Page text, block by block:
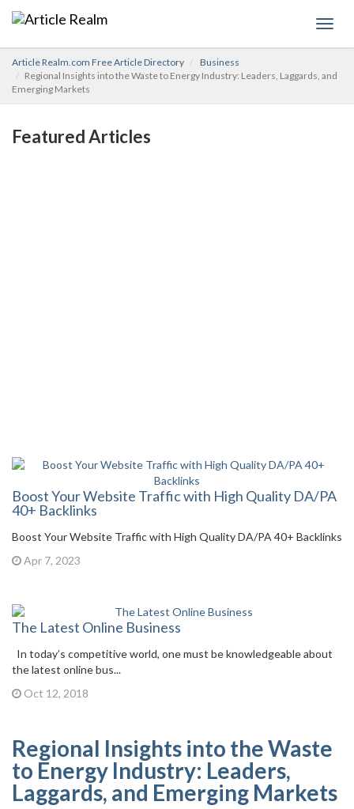
Article Realm.com Free Article Directory
Business
Regional Insights into the Waste to Energy Industry: Leaders, Laggards, and
Emerging Markets
Featured Articles
Boost Your Website Traffic with High Quality DA/PA
40+ Backlinks
Boost Your Website Traffic with High Quality DA/PA 40+ Backlinks
Apr 7, 2023
The Latest Online Business
In today’s competitive world, one must be knowledgeable about
the latest online bus...
Oct 12, 2018
Regional Insights into the Waste
to Energy Industry: Leaders,
Laggards, and Emerging Markets